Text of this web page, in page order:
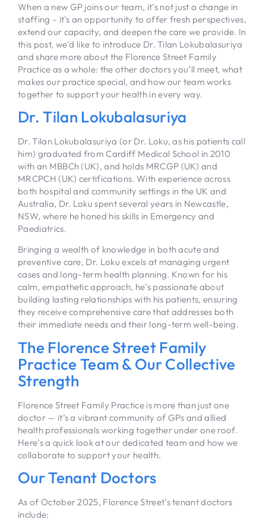
When a new GP joins our team, it’s not just a change in
staffing – it’s an opportunity to offer fresh perspectives,
extend our capacity, and deepen the care we provide. In
this post, we’d like to introduce Dr. Tilan Lokubalasuriya
and share more about the Florence Street Family
Practice as a whole: the other doctors you’ll meet, what
makes our practice special, and how our team works
together to support your health in every way.
Dr. Tilan Lokubalasuriya
Dr. Tilan Lokubalasuriya (or Dr. Loku, as his patients call
him) graduated from Cardiff Medical School in 2010
with an MBBCh (UK), and holds MRCGP (UK) and
MRCPCH (UK) certifications. With experience across
both hospital and community settings in the UK and
Australia, Dr. Loku spent several years in Newcastle,
NSW, where he honed his skills in Emergency and
Paediatrics.
Bringing a wealth of knowledge in both acute and
preventive care, Dr. Loku excels at managing urgent
cases and long-term health planning. Known for his
calm, empathetic approach, he’s passionate about
building lasting relationships with his patients, ensuring
they receive comprehensive care that addresses both
their immediate needs and their long-term well-being.
The Florence Street Family
Practice Team & Our Collective
Strength
Florence Street Family Practice is more than just one
doctor — it’s a vibrant community of GPs and allied
health professionals working together under one roof.
Here’s a quick look at our dedicated team and how we
collaborate to support your health.
Our Tenant Doctors
As of October 2025, Florence Street’s tenant doctors
include: